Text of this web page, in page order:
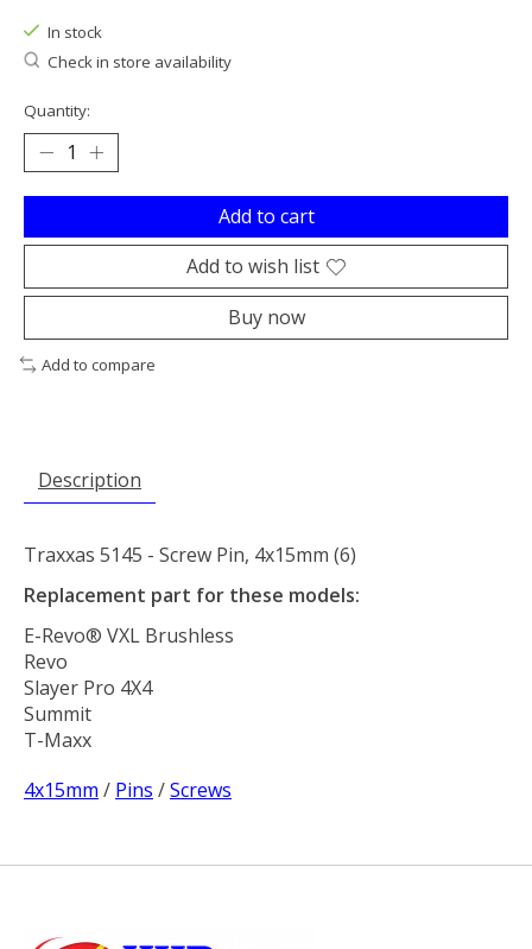
In stock
Check in store availability
Quantity:
Add to cart
Add to wish list
Buy now
Add to compare
Description
Traxxas 5145 - Screw Pin, 4x15mm (6)
Replacement part for these models:
E-Revo® VXL Brushless
Revo
Slayer Pro 4X4
Summit
T-Maxx
4x15mm / Pins /Screws